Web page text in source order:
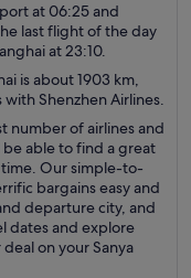
at 06:25 and
last flight of the day
at 23:10.
is about 1903 km,
Shenzhen Airlines.
number of airlines and
be able to find a great
Our simple-to-
bargains easy and
departure city, and
dates and explore
on your Sanya